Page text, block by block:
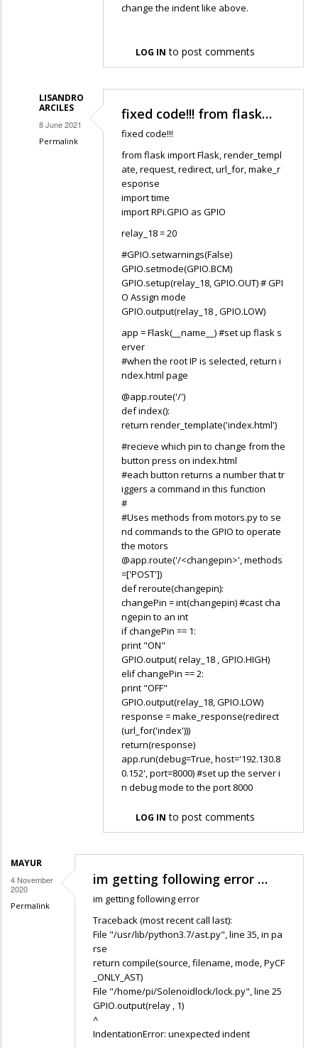
Bright
change the indent like above.
LOG IN to post comments
LISANDRO
ARCILES
8 June 2021
Permalink
fixed code!!! from flask…
fixed code!!!
from flask import Flask, render_templ
ate, request, redirect, url_for, make_r
esponse
import time
import RPi.GPIO as GPIO
relay_18 = 20
#GPIO.setwarnings(False)
GPIO.setmode(GPIO.BCM)
GPIO.setup(relay_18, GPIO.OUT) # GPI
O Assign mode
GPIO.output(relay_18 , GPIO.LOW)
app = Flask(__name__) #set up flask s
erver
#when the root IP is selected, return i
ndex.html page
@app.route('/')
def index():
return render_template('index.html')
#recieve which pin to change from the
button press on index.html
#each button returns a number that tr
iggers a command in this function
#
#Uses methods from motors.py to se
nd commands to the GPIO to operate
the motors
@app.route('/<changepin>', methods
=['POST'])
def reroute(changepin):
changePin = int(changepin) #cast cha
ngepin to an int
if changePin == 1:
print "ON"
GPIO.output( relay_18 , GPIO.HIGH)
elif changePin == 2:
print "OFF"
GPIO.output(relay_18, GPIO.LOW)
response = make_response(redirect
(url_for('index')))
return(response)
app.run(debug=True, host='192.130.8
0.152', port=8000) #set up the server i
n debug mode to the port 8000
LOG IN to post comments
MAYUR
4 November
2020
Permalink
im getting following error …
im getting following error
Traceback (most recent call last):
File "/usr/lib/python3.7/ast.py", line 35, in pa
rse
return compile(source, filename, mode, PyCF
_ONLY_AST)
File "/home/pi/Solenoidlock/lock.py", line 25
GPIO.output(relay , 1)
^
IndentationError: unexpected indent